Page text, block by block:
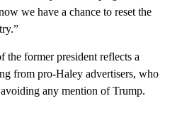
we have a chance to reset the
the former president reflects a
from pro-Haley advertisers, who
any mention of Trump.